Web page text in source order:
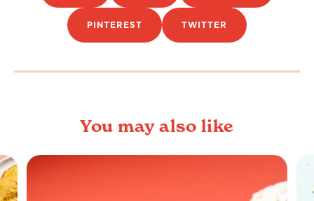
PINTEREST TWITTER
You may also like